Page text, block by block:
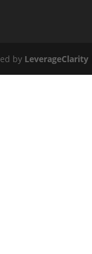
by LeverageClarity